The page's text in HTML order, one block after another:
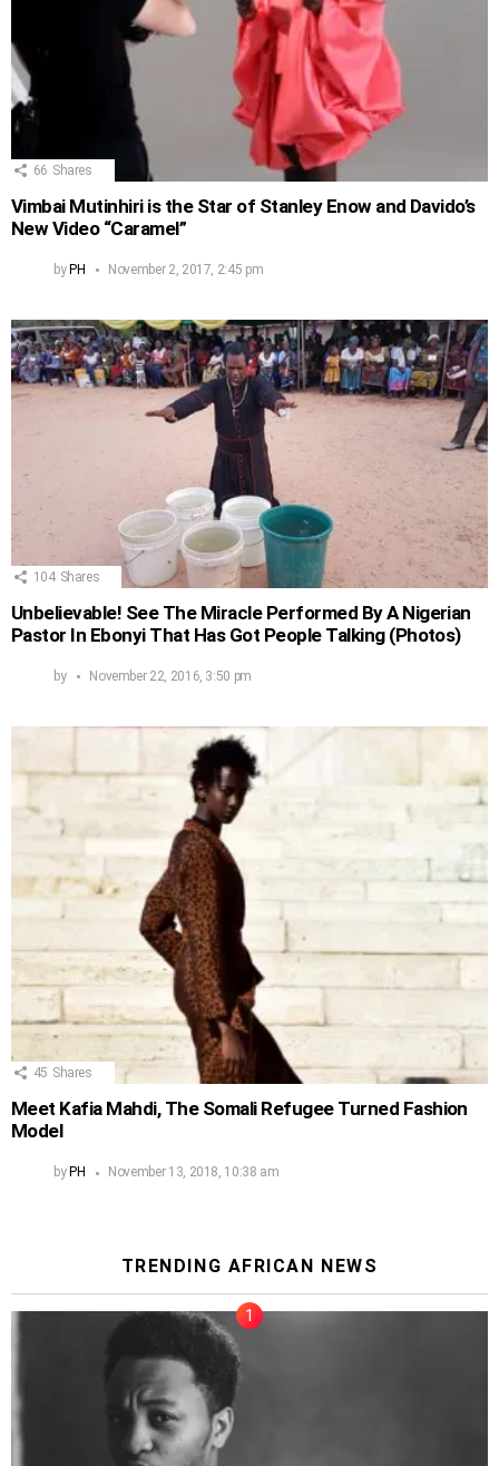
66 Shares
Vimbai Mutinhiri is the Star of Stanley Enow and Davido’s
New Video “Caramel”
by PH November 2, 2017, 2:45 pm
104 Shares
Unbelievable! See The Miracle Performed By A Nigerian
Pastor In Ebonyi That Has Got People Talking (Photos)
by November 22, 2016, 3:50 pm
45 Shares
Meet Kafia Mahdi, The Somali Refugee Turned Fashion
Model
by PH November 13, 2018, 10:38 am
TRENDING AFRICAN NEWS